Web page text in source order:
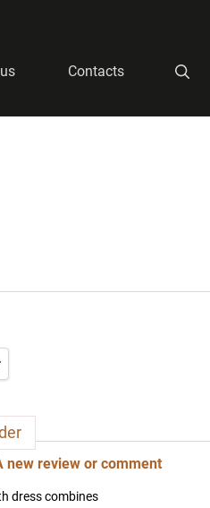
Contacts
new review or comment
dress combines